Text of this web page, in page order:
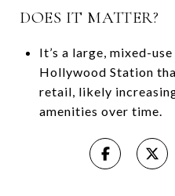
DOES IT MATTER?
It’s a large, mixed-
Hollywood Station
retail, likely
amenities over time.